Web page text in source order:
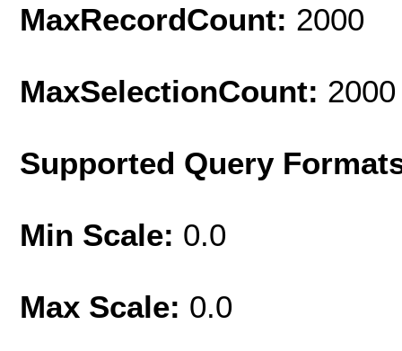
MaxRecordCount: 2000
MaxSelectionCount: 2000
Supported Query
Min Scale: 0.0
Max Scale: 0.0